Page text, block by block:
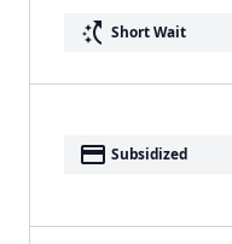
switch_access_shortcut Short Wait
payment Subsidized